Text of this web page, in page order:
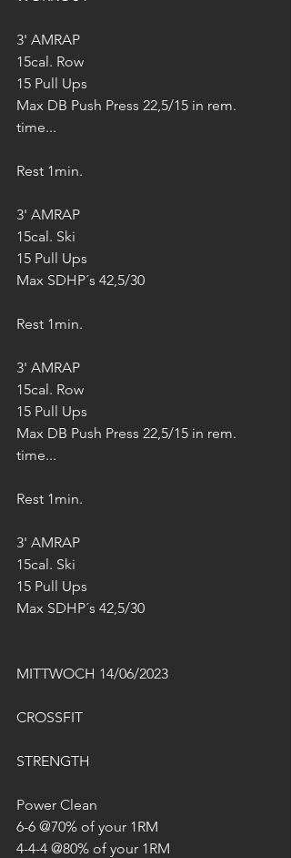
3' AMRAP
15cal. Row
15 Pull Ups
Max DB Push Press 22,5/15 in rem.
time...
Rest 1min.
3' AMRAP
15cal. Ski
15 Pull Ups
Max SDHP´s 42,5/30
Rest 1min.
3' AMRAP
15cal. Row
15 Pull Ups
Max DB Push Press 22,5/15 in rem.
time...
Rest 1min.
3' AMRAP
15cal. Ski
15 Pull Ups
Max SDHP´s 42,5/30
MITTWOCH 14/06/2023
CROSSFIT
STRENGTH
Power Clean
6-6 @70% of your 1RM
4-4-4 @80% of your 1RM